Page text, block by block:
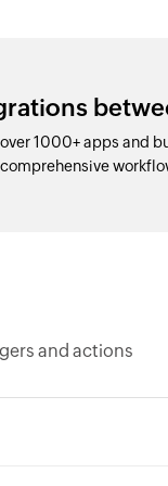
1000+ apps and
and actions